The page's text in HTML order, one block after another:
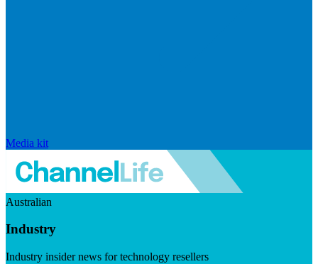
Media kit
Australian
Industry
Industry insider news for technology resellers